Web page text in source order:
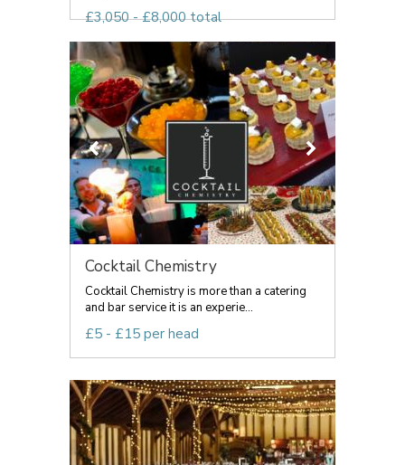
£3,050 - £8,000 total
Cocktail Chemistry
Cocktail Chemistry is more than a catering
and bar service it is an experie...
£5 - £15 per head